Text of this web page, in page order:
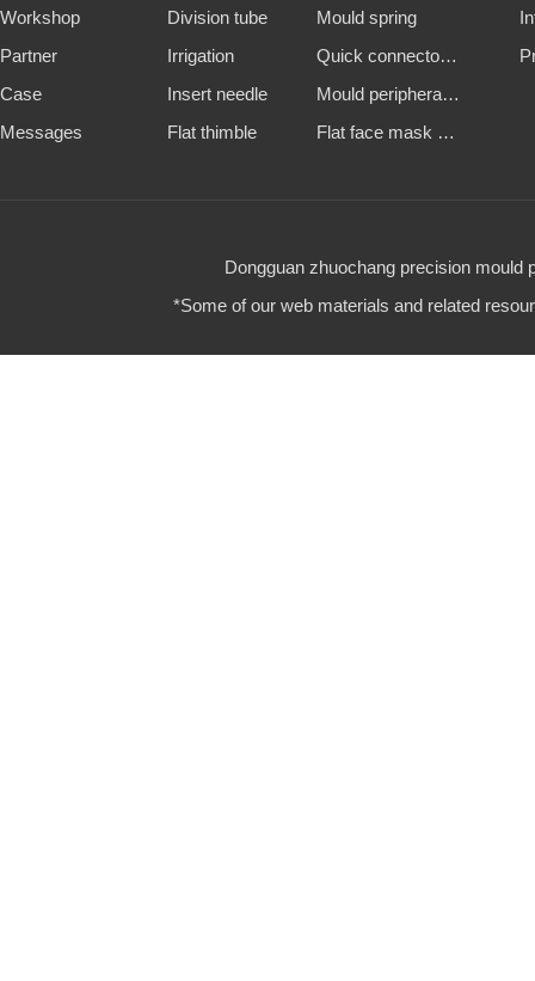
Workshop
Partner
Case
Messages
Division tube
Irrigation
Insert needle
Flat thimble
Mould spring
Quick connector and water nozzle
Mould peripheral accessories
Flat face mask machine steel mold
Dongguan zhuochang precision
*Some of our web materials and related